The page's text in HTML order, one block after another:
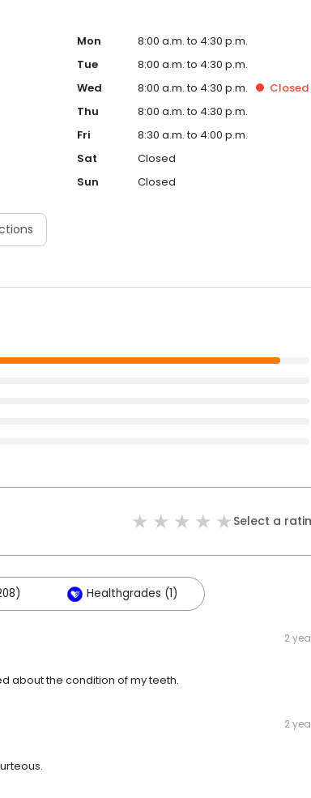
Mon
8:00 a.m. to 4:30 p.m.
Tue
8:00 a.m. to 4:30 p.m.
Wed
8:00 a.m. to 4:30 p.m. Closed
Thu
8:00 a.m. to 4:30 p.m.
Fri
8:30 a.m. to 4:00 p.m.
Sat
Closed
Sun
Closed
Select a
Healthgrades (1)
2
about the condition of my teeth.
2